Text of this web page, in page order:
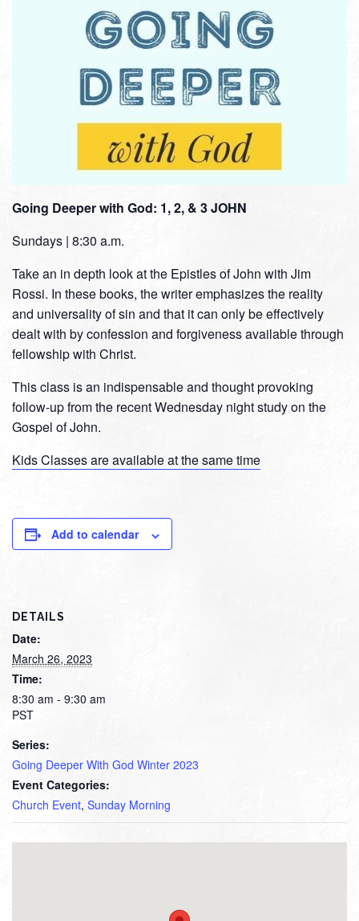
Going Deeper with God: 1, 2, & 3 JOHN
Sundays | 8:30 a.m.
Take an in depth look at the Epistles of John with Jim
Rossi. In these books, the writer emphasizes the reality
and universality of sin and that it can only be effectively
dealt with by confession and forgiveness available through
fellowship with Christ.
This class is an indispensable and thought provoking
follow-up from the recent Wednesday night study on the
Gospel of John.
Kids Classes are available at the same time
Add to calendar
DETAILS
Date:
March 26, 2023
Time:
8:30 am - 9:30 am
PST
Series:
Going Deeper With God Winter 2023
Event Categories:
Church Event, Sunday Morning